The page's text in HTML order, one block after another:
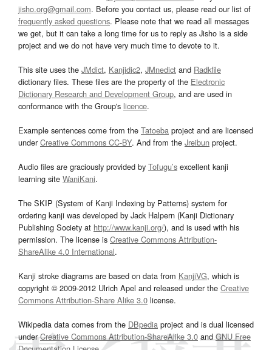
jisho.org@gmail.com. Before you contact us, please read our list of
frequently asked questions. Please note that we read all messages
we get, but it can take a long time for us to reply as Jisho is a side
project and we do not have very much time to devote to it.
This site uses the JMdict, Kanjidic2, JMnedict and Radkfile
dictionary files. These files are the property of the Electronic
Dictionary Research and Development Group, and are used in
conformance with the Group's licence.
Example sentences come from the Tatoeba project and are licensed
underCreative Commons CC-BY. And from the Jreibun project.
Audio files are graciously provided by Tofugu’s excellent kanji
learning site WaniKani.
The SKIP (System of Kanji Indexing by Patterns) system for
ordering kanji was developed by Jack Halpern (Kanji Dictionary
Publishing Society at http://www.kanji.org/), and is used with his
permission. The license is Creative Commons Attribution-
ShareAlike 4.0 International.
Kanji stroke diagrams are based on data from KanjiVG, which is
copyright © 2009-2012 Ulrich Apel and released under the Creative
Commons Attribution-Share Alike 3.0 license.
Wikipedia data comes from the DBpedia project and is dual licensed
underCreative Commons Attribution-ShareAlike 3.0and GNU Free